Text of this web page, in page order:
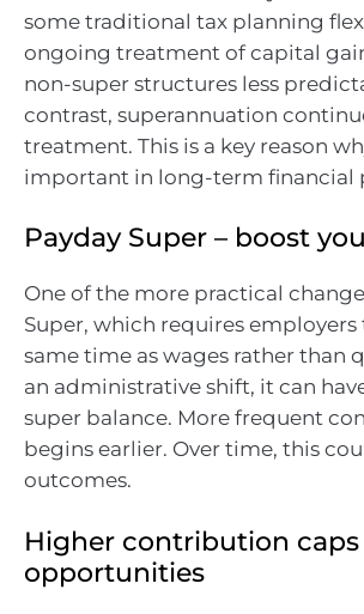
some traditional tax planning
ongoing treatment of capital
non-super structures less
contrast, superannuation
treatment. This is a key reason
important in long-term financial
Payday Super – boost
One of the more practical
Super, which requires
same time as wages rather than
an administrative shift, it can
super balance. More frequent
begins earlier. Over time, this
outcomes.
Higher contribution
opportunities